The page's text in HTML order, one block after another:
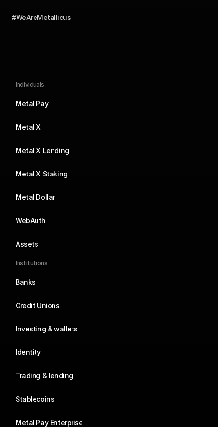
#WeAreMetallicus
Individuals
Metal Pay
Metal X
Metal X Lending
Metal X Staking
Metal Dollar
WebAuth
Assets
Institutions
Banks
Credit Unions
Investing & wallets
Identity
Trading & lending
Stablecoins
Metal Pay Enterprise